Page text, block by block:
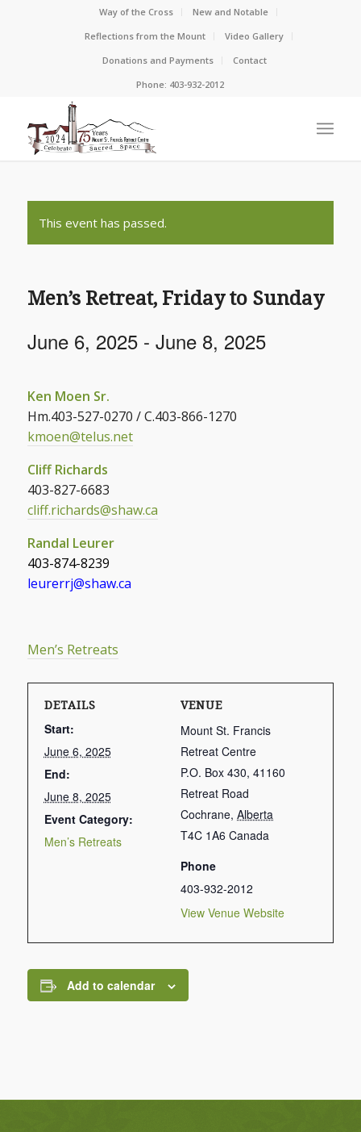
Way of the Cross
New and Notable
Reflections from the Mount
Video Gallery
Donations and Payments
Contact
Phone: 403-932-2012
This event has passed.
Men’s Retreat, Friday to Sunday
June 6, 2025- June 8, 2025
Ken Moen Sr.
Hm.403-527-0270 / C.403-866-1270
kmoen@telus.net
Cliff Richards
403-827-6683
cliff.richards@shaw.ca
Randal Leurer
403-874-8239
leurerrj@shaw.ca
Men’s Retreats
DETAILS
Start:
June 6, 2025
End:
June 8, 2025
Event Category:
Men’s Retreats
VENUE
Mount St. Francis
Retreat Centre
P.O. Box 430, 41160
Retreat Road
Cochrane, Alberta
T4C 1A6 Canada
Phone
403-932-2012
View Venue Website
Add to calendar